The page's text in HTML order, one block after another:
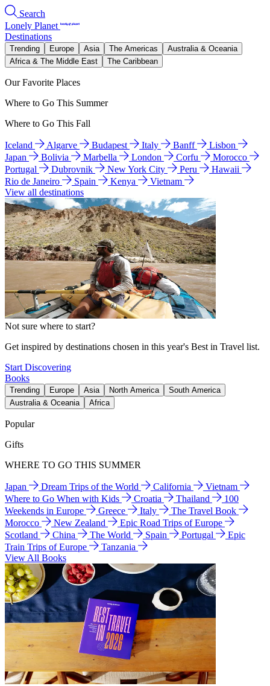
Search
Lonely Planet
Destinations
Trending Europe Asia The Americas
Australia & Oceania
Africa & The Middle East
The Caribbean
Our Favorite Places
Where to Go This Summer
Where to Go This Fall
Iceland Algarve Budapest Italy Banff
Lisbon
Japan
Bolivia Marbella London Corfu
Morocco
Portugal
Dubrovnik New York City Peru
Hawaii
Rio de Janeiro
Spain Kenya
Vietnam
View all destinations
Not sure where to start?
Get inspired by destinations chosen in this year's Best in Travel list.
Start Discovering
Books
Trending Europe Asia North America
South America
Australia & Oceania
Africa
Popular
Gifts
WHERE TO GO THIS SUMMER
Japan Dream Trips of the World California
Vietnam
Where to Go When with Kids
Croatia Thailand
100
Weekends in Europe
Greece Italy
The Travel Book
Morocco
New Zealand
Epic Road Trips of Europe
Scotland
China The World Spain Portugal
Epic
Train Trips of Europe
Tanzania
View All Books